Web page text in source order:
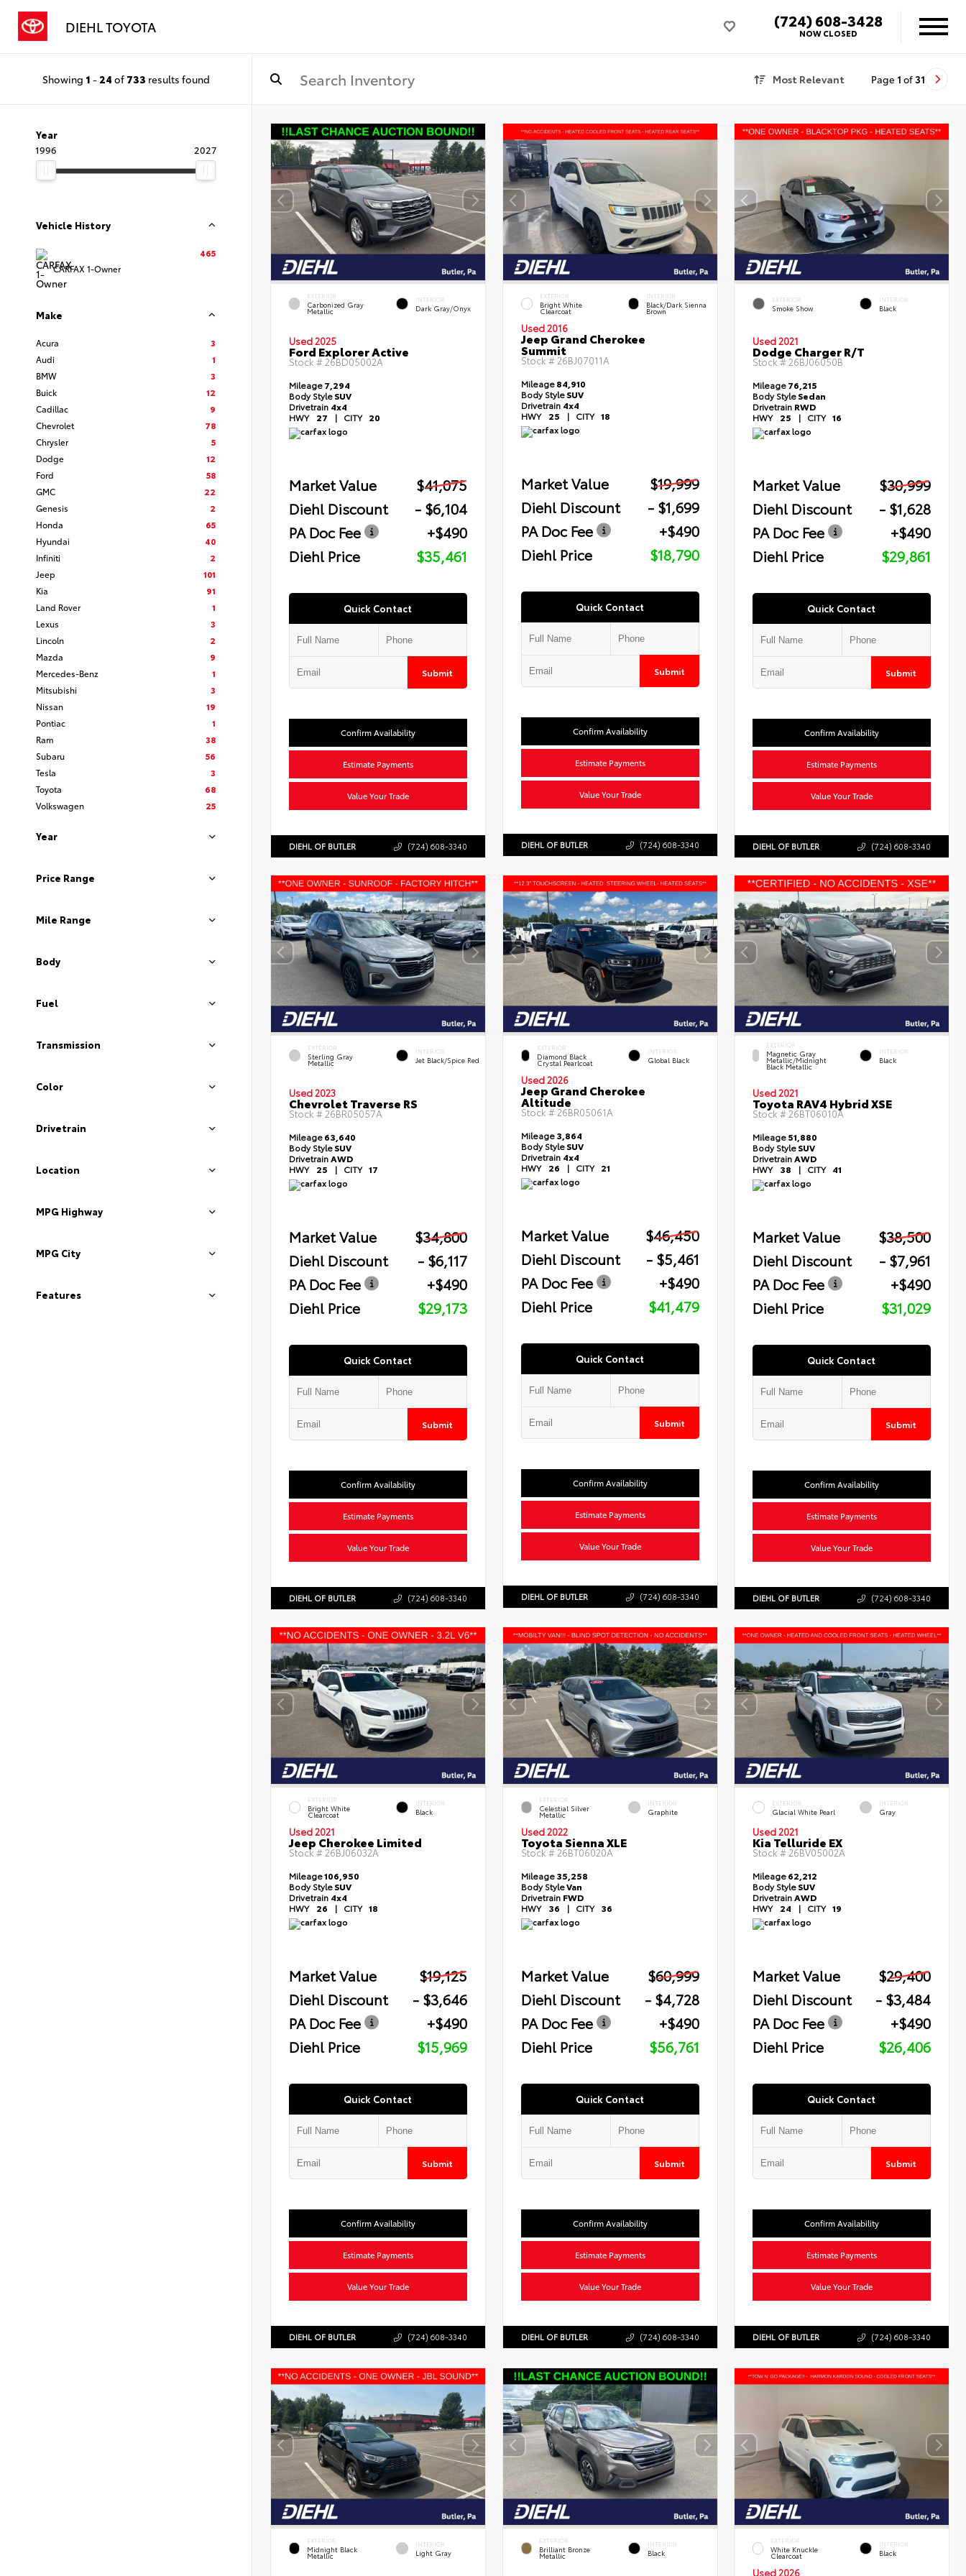
DIEHL TOYOTA (724) 608-3428
NOW CLOSED
Showing 1 - 24 of 733 results found Most Relevant Page 1 of 31
Year
1996
2027
Vehicle History
CARFAX 1-Owner
465
Make
Acura
3
Audi
1
BMW
3
Buick
12
Cadillac
9
Chevrolet
78
Chrysler
5
Dodge
12
Ford
58
GMC
22
Genesis
2
Honda
65
Hyundai
40
Infiniti
2
Jeep
101
Kia
91
Land Rover
1
Lexus
3
Lincoln
2
Mazda
9
Mercedes-Benz
1
Mitsubishi
3
Nissan
19
Pontiac
1
Ram
38
Subaru
56
Tesla
3
Toyota
68
Volkswagen
25
Year
Price Range
Mile Range
Body
Fuel
Transmission
Color
Drivetrain
Location
MPG Highway
MPG City
Features
EXTERIOR
Carbonized Gray
Metallic
INTERIOR
Dark Gray/Onyx
Used 2025
Ford Explorer Active
Stock # 26BD05002A
Mileage7,294
Body StyleSUV
Drivetrain 4x4
HWY 27 | CITY 20
Market Value
$41,075
Diehl Discount
- $6,104
PA Doc Fee
+$490
Diehl Price
$35,461
Quick Contact
Submit
Confirm Availability
Estimate Payments
Value Your Trade
DIEHL OF BUTLER (724) 608-3340
EXTERIOR
Bright White
Clearcoat
INTERIOR
Black/Dark Sienna
Brown
Used 2016
Jeep Grand Cherokee
Summit
Stock # 26BJ07011A
Mileage84,910
Body StyleSUV
Drivetrain 4x4
HWY 25 | CITY 18
Market Value
$19,999
Diehl Discount
- $1,699
PA Doc Fee
+$490
Diehl Price
$18,790
Quick Contact
Submit
Confirm Availability
Estimate Payments
Value Your Trade
DIEHL OF BUTLER (724) 608-3340
EXTERIOR
Smoke Show
INTERIOR
Black
Used 2021
Dodge Charger R/T
Stock # 26BJ06050B
Mileage76,215
Body StyleSedan
Drivetrain RWD
HWY 25 | CITY 16
Market Value
$30,999
Diehl Discount
- $1,628
PA Doc Fee
+$490
Diehl Price
$29,861
Quick Contact
Submit
Confirm Availability
Estimate Payments
Value Your Trade
DIEHL OF BUTLER (724) 608-3340
EXTERIOR
Sterling Gray
Metallic
INTERIOR
Jet Black/Spice Red
Used 2023
Chevrolet Traverse RS
Stock # 26BR05057A
Mileage63,640
Body StyleSUV
DrivetrainAWD
HWY 25 | CITY 17
Market Value
$34,800
Diehl Discount
- $6,117
PA Doc Fee
+$490
Diehl Price
$29,173
Quick Contact
Submit
Confirm Availability
Estimate Payments
Value Your Trade
DIEHL OF BUTLER (724) 608-3340
EXTERIOR
Diamond Black
Crystal Pearlcoat
INTERIOR
Global Black
Used 2026
Jeep Grand Cherokee
Altitude
Stock # 26BR05061A
Mileage3,864
Body StyleSUV
Drivetrain 4x4
HWY 26 | CITY 21
Market Value
$46,450
Diehl Discount
- $5,461
PA Doc Fee
+$490
Diehl Price
$41,479
Quick Contact
Submit
Confirm Availability
Estimate Payments
Value Your Trade
DIEHL OF BUTLER (724) 608-3340
EXTERIOR
Magnetic Gray
Metallic/Midnight
Black Metallic
INTERIOR
Black
Used 2021
Toyota RAV4 Hybrid XSE
Stock # 26BT06010A
Mileage51,880
Body StyleSUV
DrivetrainAWD
HWY 38 | CITY 41
Market Value
$38,500
Diehl Discount
- $7,961
PA Doc Fee
+$490
Diehl Price
$31,029
Quick Contact
Submit
Confirm Availability
Estimate Payments
Value Your Trade
DIEHL OF BUTLER (724) 608-3340
EXTERIOR
Bright White
Clearcoat
INTERIOR
Black
Used 2021
Jeep Cherokee Limited
Stock #26BJ06032A
Mileage106,950
Body StyleSUV
Drivetrain 4x4
HWY 26 | CITY 18
Market Value
$19,125
Diehl Discount
- $3,646
PA Doc Fee
+$490
Diehl Price
$15,969
Quick Contact
Submit
Confirm Availability
Estimate Payments
Value Your Trade
DIEHL OF BUTLER (724) 608-3340
EXTERIOR
Celestial Silver
Metallic
INTERIOR
Graphite
Used 2022
Toyota Sienna XLE
Stock #26BT06020A
Mileage35,258
Body StyleVan
Drivetrain FWD
HWY 36 | CITY 36
Market Value
$60,999
Diehl Discount
- $4,728
PA Doc Fee
+$490
Diehl Price
$56,761
Quick Contact
Submit
Confirm Availability
Estimate Payments
Value Your Trade
DIEHL OF BUTLER (724) 608-3340
EXTERIOR
Glacial White Pearl
INTERIOR
Gray
Used 2021
Kia Telluride EX
Stock #26BV05002A
Mileage62,212
Body StyleSUV
DrivetrainAWD
HWY 24 | CITY 19
Market Value
$29,400
Diehl Discount
- $3,484
PA Doc Fee
+$490
Diehl Price
$26,406
Quick Contact
Submit
Confirm Availability
Estimate Payments
Value Your Trade
DIEHL OF BUTLER (724) 608-3340
EXTERIOR
Midnight Black
Metallic
INTERIOR
Light Gray
EXTERIOR
Brilliant Bronze
Metallic
INTERIOR
Black
EXTERIOR
White Knuckle
Clearcoat
INTERIOR
Black
Used 2026